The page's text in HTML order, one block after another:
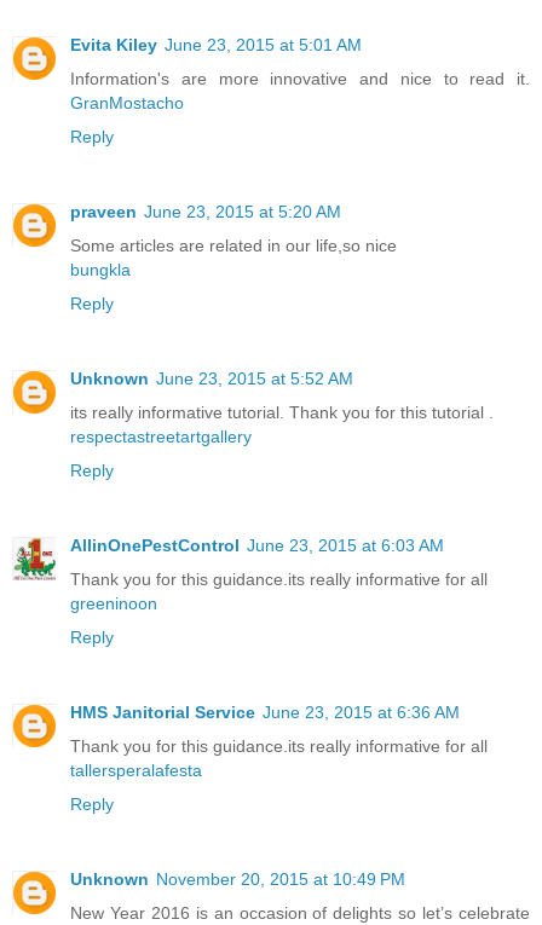
Evita Kiley June 23, 2015 at 5:01 AM
Information's are more innovative and nice to read it.
GranMostacho
Reply
praveen June 23, 2015 at 5:20 AM
Some articles are related in our life,so nice
bungkla
Reply
Unknown June 23, 2015 at 5:52 AM
its really informative tutorial. Thank you for this tutorial .
respectastreetartgallery
Reply
AllinOnePestControl June 23, 2015 at 6:03 AM
Thank you for this guidance.its really informative for all
greeninoon
Reply
HMS Janitorial Service June 23, 2015 at 6:36 AM
Thank you for this guidance.its really informative for all
tallersperalafesta
Reply
Unknown November 20, 2015 at 10:49 PM
New Year 2016 is an occasion of delights so let’s celebrate